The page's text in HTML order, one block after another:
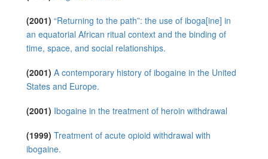
(2001) “Returning to the path”: the use of iboga[ine] in
an equatorial African ritual context and the binding of
time, space, and social relationships.
(2001) A contemporary history of ibogaine in the United
States and Europe.
(2001) Ibogaine in the treatment of heroin withdrawal
(1999) Treatment of acute opioid withdrawal with
ibogaine.